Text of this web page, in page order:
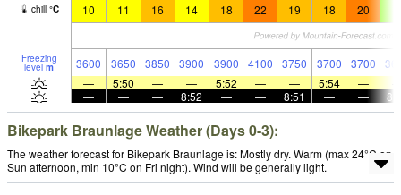
chill °C 10 11 16 14 18 22 19 18 20
Freezing
level m 3600 3650 3850 3900 3900 4100 3750 3700 3700
—
5:50 — — 5:52 — — 5:54 —
—
— — 8:52 — — 8:51 — —
Bikepark Braunlage Weather (Days 0-3):
The weather forecast for Bikepark Braunlage is: Mostly dry. Warm (max 24°C on
Sun afternoon, min 10°C on Fri night). Wind will be generally light.